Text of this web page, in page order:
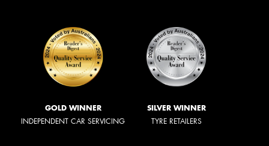
GOLD WINNER
INDEPENDENT CAR SERVICING
SILVER WINNER
TYRE RETAILERS